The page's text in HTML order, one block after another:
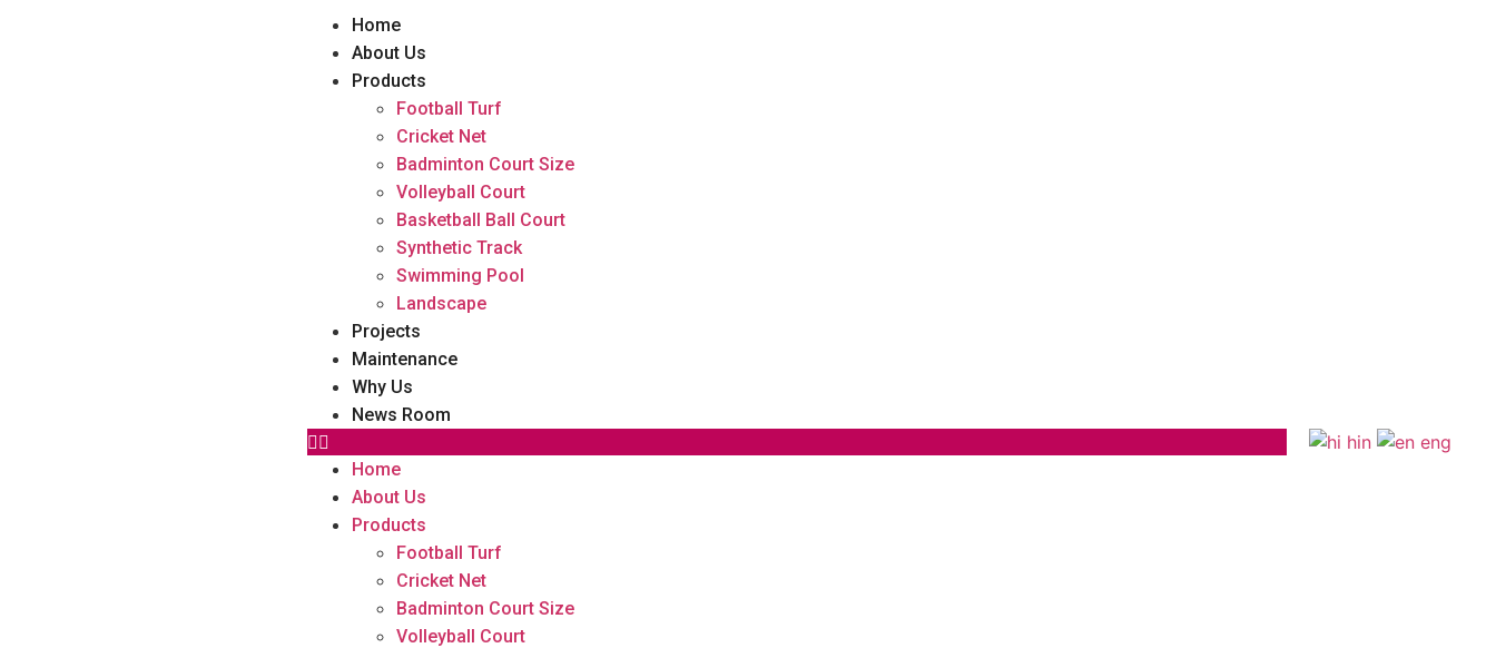
Home
About Us
Products
Football Turf
Cricket Net
Badminton Court Size
Volleyball Court
Basketball Ball Court
Synthetic Track
Swimming Pool
Landscape
Projects
Maintenance
Why Us
News Room
Home
About Us
Products
Football Turf
Cricket Net
Badminton Court Size
Volleyball Court
hin eng